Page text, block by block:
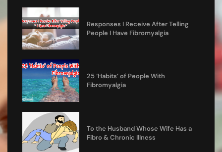
Responses I Receive After Telling
People I Have Fibromyalgia
25 ‘Habits’ of People With
Fibromyalgia
To the Husband Whose Wife Has a
Fibro & Chronic Illness